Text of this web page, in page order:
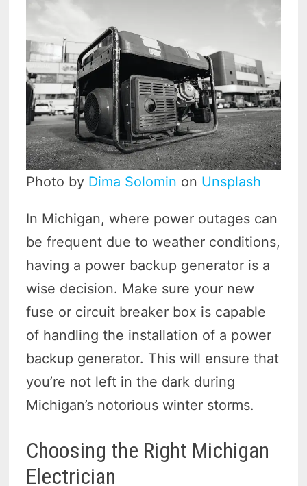
Photo by Dima Solomin on Unsplash
In Michigan, where power outages can
be frequent due to weather conditions,
having a power backup generator is a
wise decision. Make sure your new
fuse or circuit breaker box is capable
of handling the installation of a power
backup generator. This will ensure that
you’re not left in the dark during
Michigan’s notorious winter storms.
Choosing the Right Michigan
Electrician